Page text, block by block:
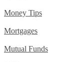
Money Tips
Mortgages
Mutual Funds